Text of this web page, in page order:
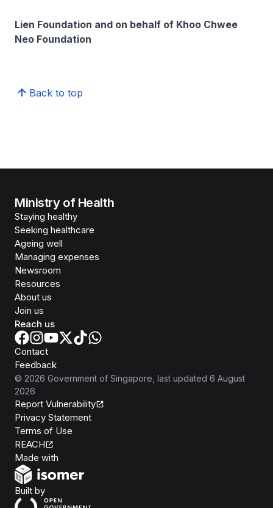
Lien Foundation and on behalf of Khoo Chwee
Neo Foundation
Back to top
Ministry of Health
Staying healthy
Seeking healthcare
Ageing well
Managing expenses
Newsroom
Resources
About us
Join us
Reach us
Contact
Feedback
© 2026 Government of Singapore , last updated 6 August
2026
Report Vulnerability
Privacy Statement
Terms of Use
REACH
Made with
Built byOpen Government Products